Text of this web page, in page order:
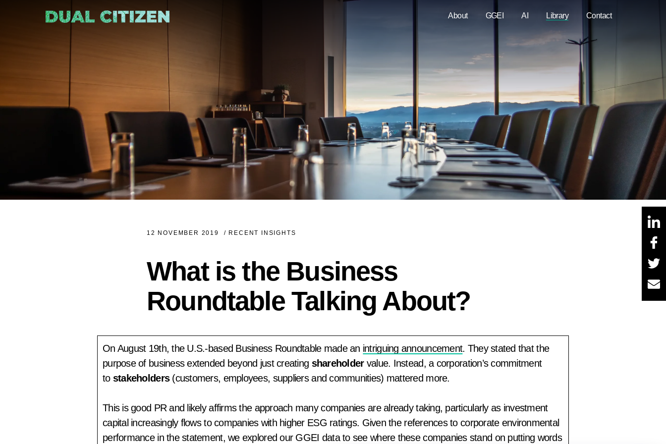
About GGEI AI Library Contact
12 NOVEMBER 2019 / RECENT INSIGHTS
What is the Business
Roundtable Talking About?
On August 19th, the U.S.-based Business Roundtable made an intriguing announcement. They stated that the
purpose of business extended beyond just creating shareholdervalue. Instead, a corporation’s commitment
to stakeholders(customers, employees, suppliers and communities) mattered more.
This is good PR and likely affirms the approach many companies are already taking, particularly as investment
capital increasingly flows to companies with higher ESG ratings. Given the references to corporate environmental
performance in the statement, we explored our GGEI data to see where these companies stand on putting words